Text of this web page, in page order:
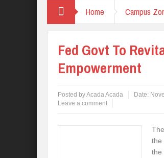
Home Campus
Fed Govt To
Empowerment
Posted byAcada Acada Date:
Leave a comment
the
the